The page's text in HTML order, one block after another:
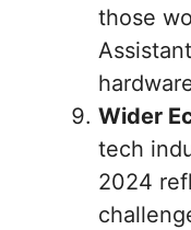
those
Wider
tech
2024